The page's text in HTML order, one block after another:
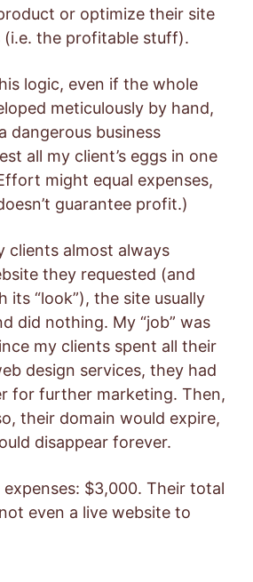
or optimize their site
the profitable stuff).
logic, even if the whole
meticulously by hand,
dangerous business
all my client’s eggs in one
might equal expenses,
guarantee profit.)
clients almost always
they requested (and
its “look”), the site usually
did nothing. My “job” was
my clients spent all their
design services, they had
for further marketing. Then,
their domain would expire,
disappear forever.
expenses: $3,000. Their total
even a live website to